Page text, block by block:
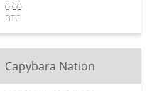
0.00
BTC
Capybara Nation